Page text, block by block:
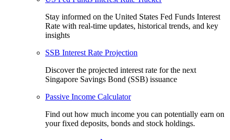
Stay informed on the United States Fed Funds Interest
Rate with real-time updates, historical trends, and key
insights
SSB Interest Rate Projection
Discover the projected interest rate for the next
Singapore Savings Bond (SSB) issuance
Passive Income Calculator
Find out how much income you can potentially earn on
your fixed deposits, bonds and stock holdings.